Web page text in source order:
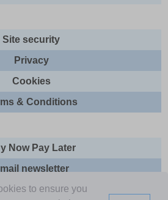
Site security
Privacy
Cookies
& Conditions
Now Pay Later
newsletter
Sitemap
to ensure you